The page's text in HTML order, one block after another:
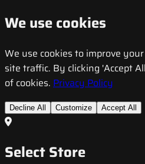
We use cookies
We use cookies to improve
site traffic. By clicking 'Accept
of cookies. Privacy Policy
Decline All Customize Accept All
Select Store